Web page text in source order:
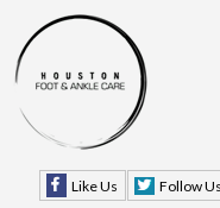
Like Us Follow Us